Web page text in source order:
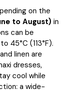
on the
to August) in
can be
45°C (113°F).
linen are
dresses,
cool while
a wide-